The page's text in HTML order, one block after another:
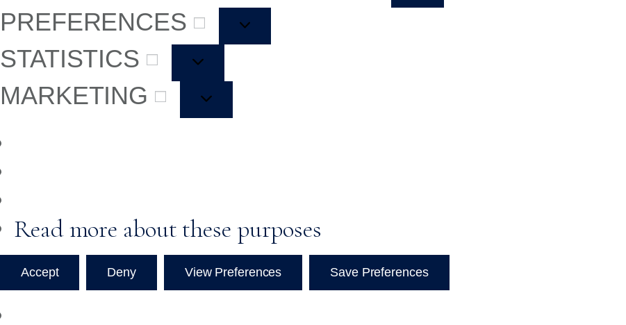
PREFERENCES
STATISTICS
MARKETING
Read more about these purposes
Accept Deny View Preferences Save Preferences